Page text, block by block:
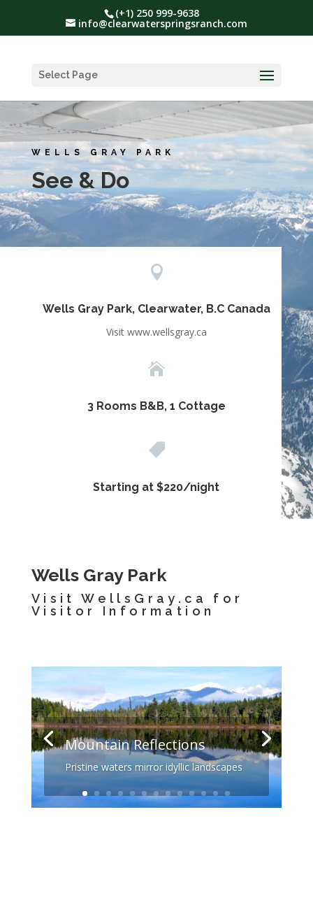
(+1) 250 999-9638
info@clearwaterspringsranch.com
Select Page
WELLS GRAY PARK
See & Do

Wells Gray Park, Clearwater, B.C Canada
Visit www.wellsgray.ca

3 Rooms B&B, 1 Cottage

Starting at $220/night
Wells Gray Park
VisitWellsGray.ca
for
Visitor Information
Mountain Reflections
Pristine waters mirror idyllic landscapes